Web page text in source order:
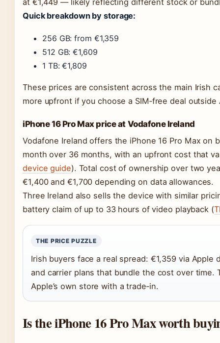
at €1,449 — likely reflecting different stock or
Quick breakdown by storage:
256 GB: from €1,359
512 GB: €1,609
1 TB: €1,809
These prices are consistent across the main Irish
more upfront if you choose a SIM‑free deal outside
iPhone 16 Pro Max price at Vodafone Ireland
Vodafone Ireland offers the iPhone 16 Pro Max on
month over 36 months, with an upfront cost that
device guide). Total cost of ownership over two
€1,400 and €1,700 depending on data allowances.
Three Ireland also sells the device with similar
battery claim of up to 33 hours of video playback (
THE PRICE PUZZLE
Irish buyers face a real spread: €1,359 via Apple
and carrier plans that bundle the cost over time.
Apple’s own store with a trade‑in.
Is the iPhone 16 Pro Max worth